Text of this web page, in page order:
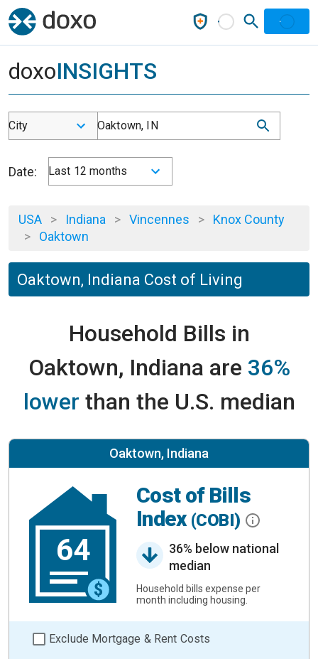
doxoINSIGHTS
City Oaktown, IN
Date: Last 12 months
USA > Indiana > Vincennes > Knox County
> Oaktown
Oaktown, Indiana Cost of Living
Household Bills in
Oaktown, Indiana are 36%
lower than the U.S. median
Oaktown, Indiana
64
Cost of Bills
Index (COBI)
36% below national
median
Household bills expense per
month including housing.
Exclude Mortgage & Rent Costs